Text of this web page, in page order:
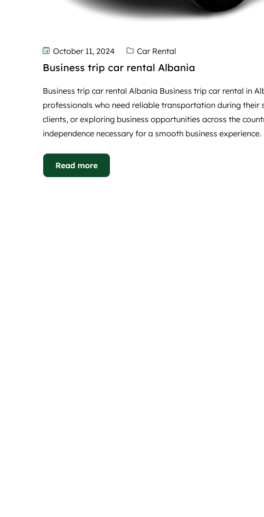
October 11, 2024 Car Rental
Business trip car rental Albania
Business trip car rental Albania Business trip car rental in
professionals who need reliable transportation during their
clients, or exploring business opportunities across the
independence necessary for a smooth business
Read more